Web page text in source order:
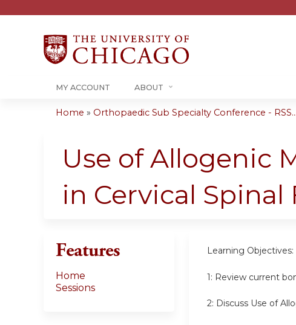
MY ACCOUNT ABOUT
are
Home » Orthopaedic Sub Specialty Conference - RSS...
Use of Allogenic
in Cervical Spinal
Learning Objectives:
1: Review current
2: Discuss Use of
Features
Home
Sessions